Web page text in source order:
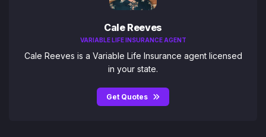
Cale Reeves
VARIABLE LIFE INSURANCE AGENT
Cale Reeves is a Variable Life Insurance agent licensed
in your state.
Get Quotes